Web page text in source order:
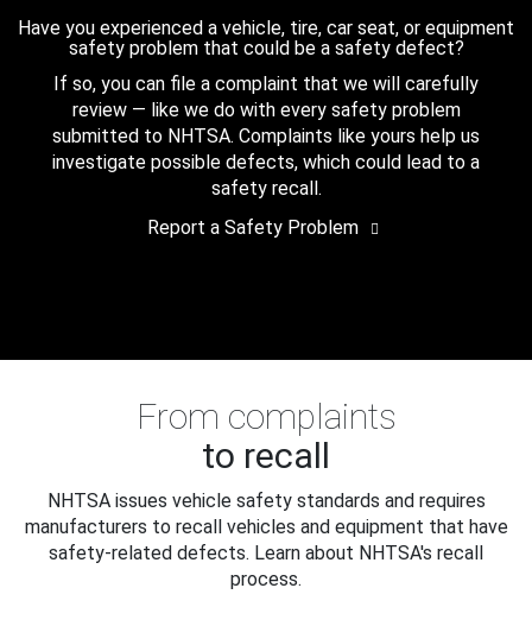
Have you experienced a vehicle, tire, car seat, or equipment
safety problem that could be a safety defect?
If so, you can file a complaint that we will carefully
review — like we do with every safety problem
submitted to NHTSA. Complaints like yours help us
investigate possible defects, which could lead to a
safety recall.
Report a Safety Problem
From complaints
to recall
NHTSA issues vehicle safety standards and requires
manufacturers to recall vehicles and equipment that have
safety-related defects. Learn about NHTSA's recall
process.